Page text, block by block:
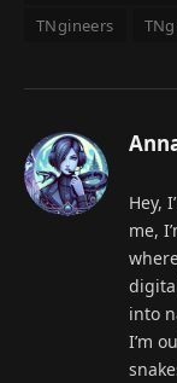
TNgineers
Hey,
me,
into
I’m